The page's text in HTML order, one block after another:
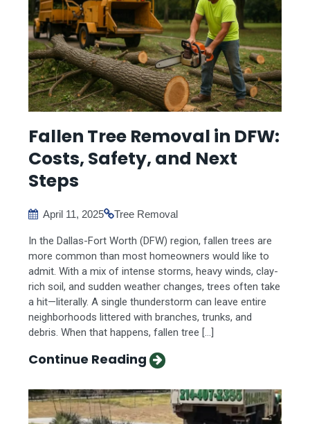
Fallen Tree Removal in DFW:
Costs, Safety, and Next
Steps
April 11, 2025 Tree Removal
In the Dallas-Fort Worth (DFW) region, fallen trees are
more common than most homeowners would like to
admit. With a mix of intense storms, heavy winds, clay-
rich soil, and sudden weather changes, trees often take
a hit—literally. A single thunderstorm can leave entire
neighborhoods littered with branches, trunks, and
debris. When that happens, fallen tree […]
Continue Reading